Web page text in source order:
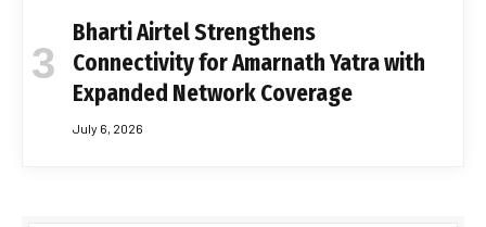
Bharti Airtel Strengthens
Connectivity for Amarnath Yatra with
Expanded Network Coverage
July 6, 2026